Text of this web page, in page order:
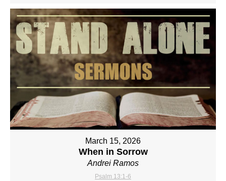
March 15, 2026
When in Sorrow
Andrei Ramos
Psalm 13:1-6